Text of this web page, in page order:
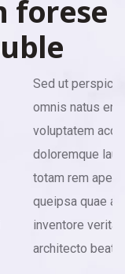
forese
uble
unde
error sit
accusa ntium
laudantium
aperiamea
abillo
veritatis et quasi
beatae.